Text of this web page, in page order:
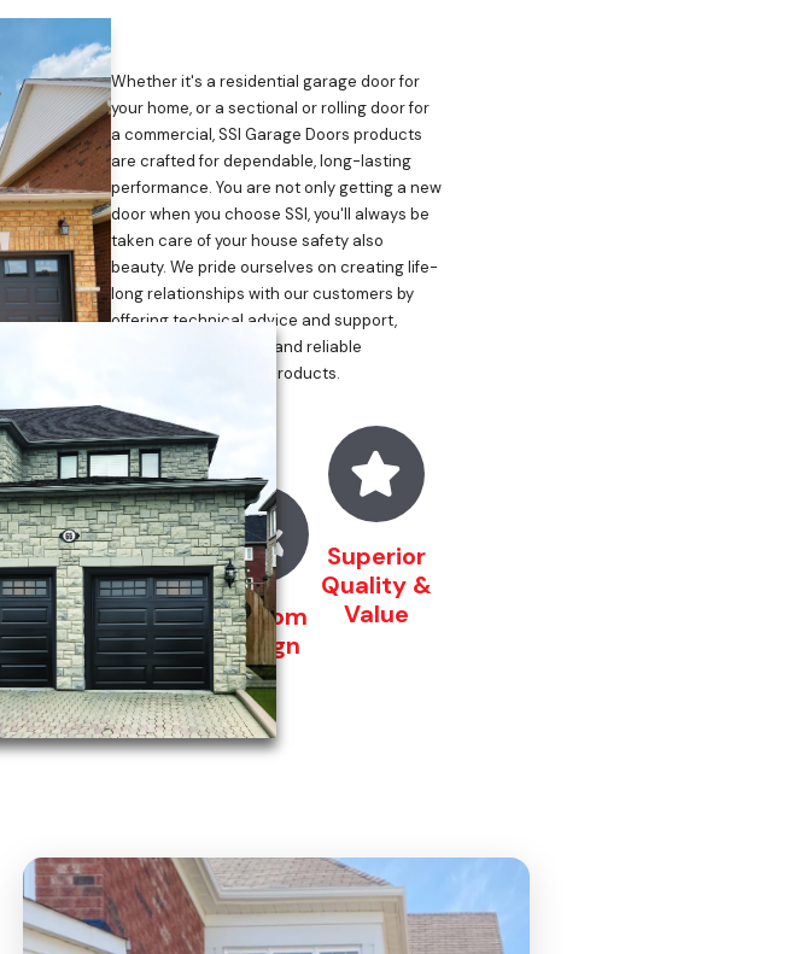
Whether it's a residential garage door for
your home, or a sectional or rolling door for
a commercial, SSI Garage Doors products
are crafted for dependable, long-lasting
performance. You are not only getting a new
door when you choose SSI, you'll always be
taken care of your house safety also
beauty. We pride ourselves on creating life-
long relationships with our customers by
offering technical advice and support,
after-sales servicing, and reliable
warranties on all our products.
Trusted
Brand
Custom
Design
Superior
Quality &
Value